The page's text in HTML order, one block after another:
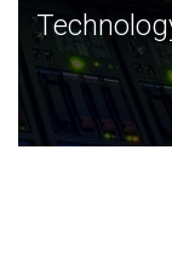
Technology
JCVI was built
and this